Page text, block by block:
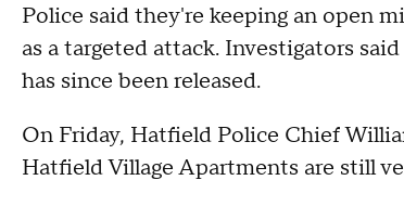
Police said they're keeping an open
as a targeted attack. Investigators
has since been released.
On Friday, Hatfield Police Chief
Hatfield Village Apartments are still